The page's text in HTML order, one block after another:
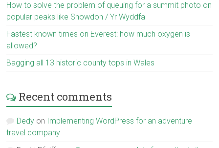
How to solve the problem of queuing for a summit photo on
popular peaks like Snowdon / Yr Wyddfa
Fastest known times on Everest: how much oxygen is
allowed?
Bagging all 13 historic county tops in Wales
Recent comments
Dedy on Implementing WordPress for an adventure
travel company